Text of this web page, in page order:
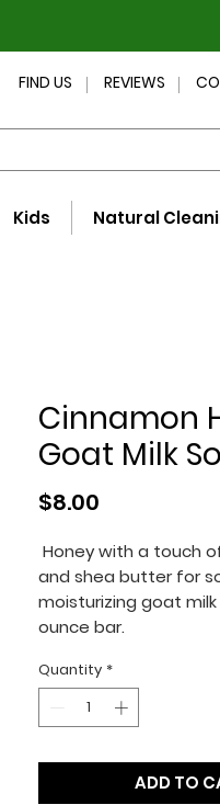
FIND US REVIEWS
Kids Natural
Cinnamon
Goat Milk
$8.00
Honey with a touch
and shea butter for
moisturizing goat
ounce bar.
Quantity *
ADD TO